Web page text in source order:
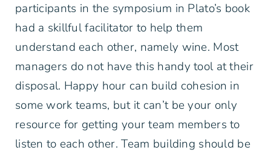
participants in the symposium in Plato’s book
had a skillful facilitator to help them
understand each other, namely wine. Most
managers do not have this handy tool at their
disposal. Happy hour can build cohesion in
some work teams, but it can’t be your only
resource for getting your team members to
listen to each other. Team building should be